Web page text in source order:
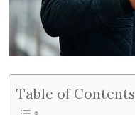
Table of Contents